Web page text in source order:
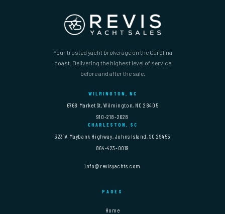
Your trusted yacht brokerage on the Carolina
coast. Delivering the highest level of service
before and after the sale.
WILMINGTON, NC
6768 Market St, Wilmington, NC 28405
910-218-2628
CHARLESTON, SC
3231A Maybank Highway, Johns Island, SC 29455
864-423-0019
info@revisyachts.com
PAGES
Home